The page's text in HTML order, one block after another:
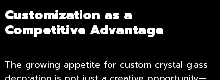
Customization as a
Competitive Advantage
The growing appetite for custom crystal glass